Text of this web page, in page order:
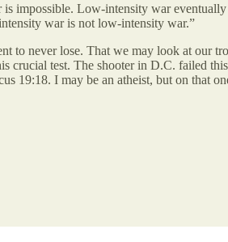
impossible. Low-intensity war eventually
war is not low-intensity war.”
to never lose. That we may look at our
crucial test. The shooter in D.C. failed
19:18. I may be an atheist, but on that